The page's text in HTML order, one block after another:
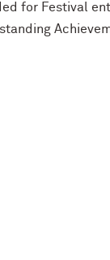
for Festival